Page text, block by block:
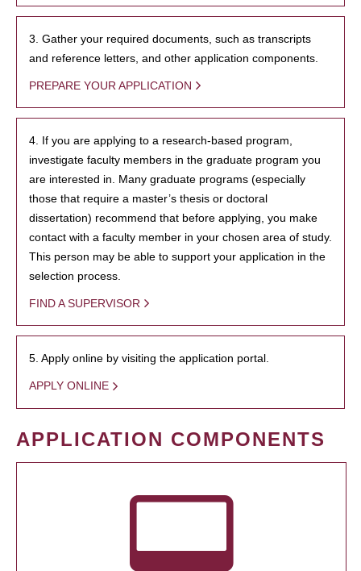
3. Gather your required documents, such as transcripts
and reference letters, and other application components.
PREPARE YOUR APPLICATION
4. If you are applying to a research-based program,
investigate faculty members in the graduate program you
are interested in. Many graduate programs (especially
those that require a master’s thesis or doctoral
dissertation) recommend that before applying, you make
contact with a faculty member in your chosen area of study.
This person may be able to support your application in the
selection process.
FIND A SUPERVISOR
5. Apply online by visiting the application portal.
APPLY ONLINE
APPLICATION COMPONENTS